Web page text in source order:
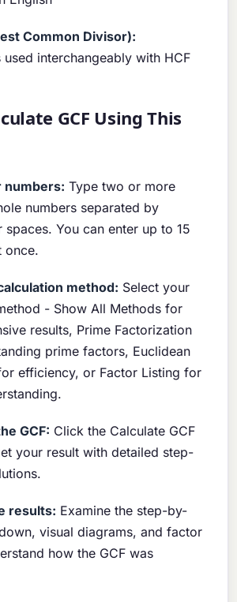
Common Divisor):
used interchangeably with HCF
GCF Using This
numbers: Type two or more
numbers separated by
spaces. You can enter up to 15
once.
method: Select your
- Show All Methods for
results, Prime Factorization
prime factors, Euclidean
efficiency, or Factor Listing for
GCF: Click the Calculate GCF
your result with detailed step-
results: Examine the step-by-
visual diagrams, and factor
how the GCF was